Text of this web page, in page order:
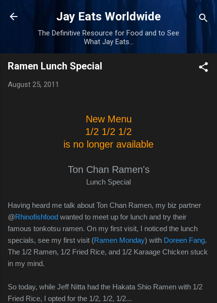
Skip to main content
Jay Eats Worldwide
The Definitive Resource for Food and to See
What Jay Eats...
Ramen Lunch Special
August 25, 2011
New Menu
1/2 1/2 1/2
is no longer available
Ton Chan Ramen's
Lunch Special
Having heard me talk about Ton Chan Ramen, my biz partner
@Rhinofishfood wanted to meet up for lunch and try their
famous tonkotsu ramen. On my first visit, I noticed the lunch
specials, see my first visit (Ramen Monday) with Doreen Fang.
The 1/2 Ramen, 1/2 Fried Rice, and 1/2 Karaage Chicken stuck
in my mind.
So today, while Jeff Nitta had the Hakata Shio Ramen with 1/2
Fried Rice, I opted for the 1/2, 1/2, 1/2...